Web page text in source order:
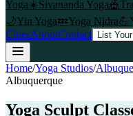
Yoga☀️Sivananda Yoga🎪
🌙Yin Yoga💤Yoga Nidra💪
CitiesAboutContact List
Home/Yoga Studios/
Albuquerque
Yoga Sculpt